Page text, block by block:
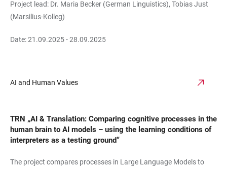
Project lead: Dr. Maria Becker (German Linguistics), Tobias Just
(Marsilius-Kolleg)
Date: 21.09.2025 - 28.09.2025
AI and Human Values
TRN „AI & Translation: Comparing cognitive processes in the
human brain to AI models – using the learning conditions of
interpreters as a testing ground“
The project compares processes in Large Language Models to